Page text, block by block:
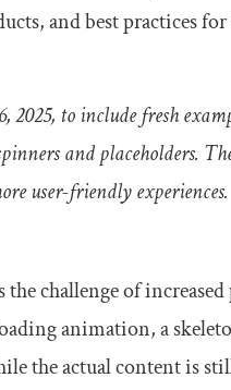
and best practices
2025, to include fresh
and placeholders.
user-friendly experiences.
challenge of
animation, a
the actual content is